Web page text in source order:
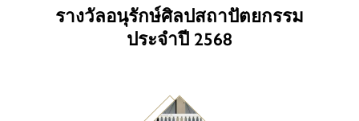
รางวัลอนุรักษ์ศิลปสถาปัตยกรรม
ประจำปี 2568